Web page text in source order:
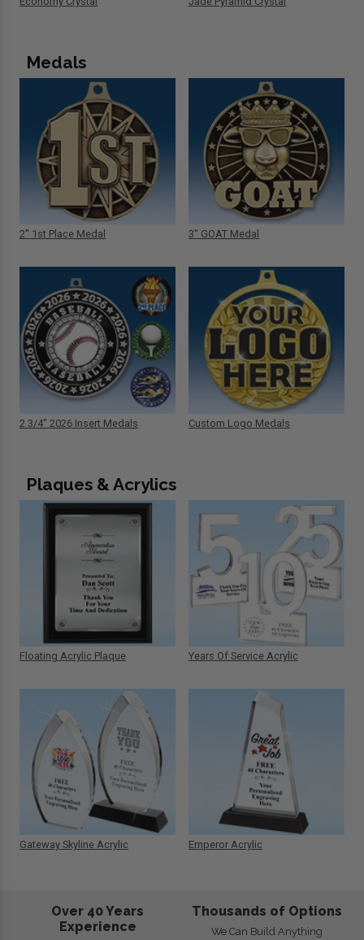
Medals
2" 1st Place Medal
2 3/4" 2026 Insert Medals
3" GOAT Medal
Custom Logo Medals
Plaques & Acrylics
Floating Acrylic Plaque
Gateway Skyline Acrylic
Years Of Service Acrylic
Emperor Acrylic
Over 40 Years
Experience
Thousands of Options
We Can Build Anything